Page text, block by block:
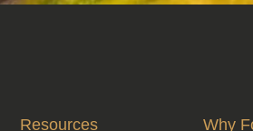
Why
Resources